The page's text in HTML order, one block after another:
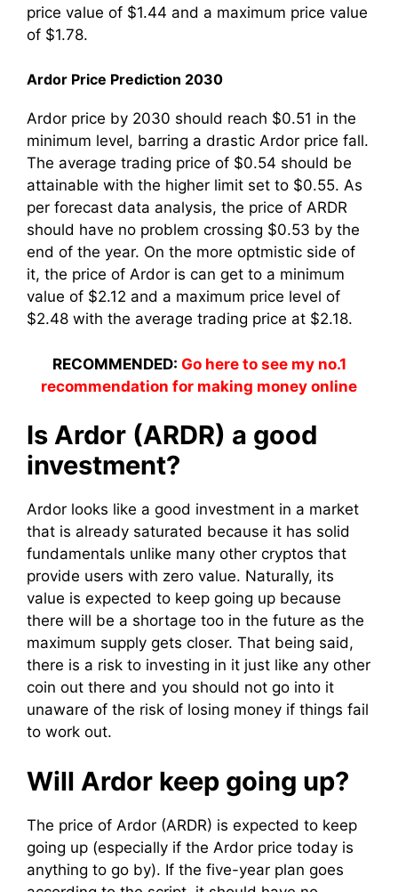
price value of $1.44 and a maximum price value
of $1.78.
Ardor Price Prediction 2030
Ardor price by 2030 should reach $0.51 in the
minimum level, barring a drastic Ardor price fall.
The average trading price of $0.54 should be
attainable with the higher limit set to $0.55. As
per forecast data analysis, the price of ARDR
should have no problem crossing $0.53 by the
end of the year. On the more optmistic side of
it, the price of Ardor is can get to a minimum
value of $2.12 and a maximum price level of
$2.48 with the average trading price at $2.18.
RECOMMENDED: Go here to see my no.1
recommendation for making money online
Is Ardor (ARDR) a good
investment?
Ardor looks like a good investment in a market
that is already saturated because it has solid
fundamentals unlike many other cryptos that
provide users with zero value. Naturally, its
value is expected to keep going up because
there will be a shortage too in the future as the
maximum supply gets closer. That being said,
there is a risk to investing in it just like any other
coin out there and you should not go into it
unaware of the risk of losing money if things fail
to work out.
Will Ardor keep going up?
The price of Ardor (ARDR) is expected to keep
going up (especially if the Ardor price today is
anything to go by). If the five-year plan goes